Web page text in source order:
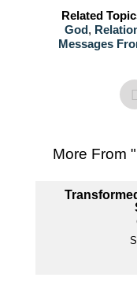
Related
God,
Messages
More From "